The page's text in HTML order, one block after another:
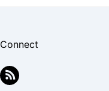
Connect